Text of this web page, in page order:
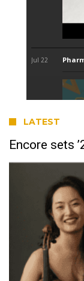
LATEST
Encore sets